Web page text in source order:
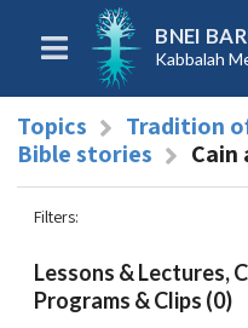
BNEI
Kabbalah
Topics Tradition
Bible stories
Cain
Filters:
Lessons & Lectures,
Programs & Clips (0)